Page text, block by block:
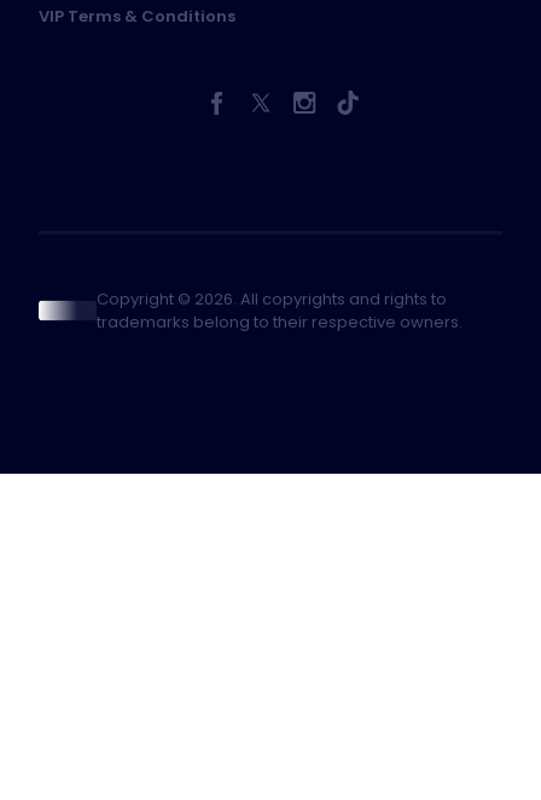
VIP Terms & Conditions
Copyright © 2026. All copyrights and rights to
trademarks belong to their respective owners.